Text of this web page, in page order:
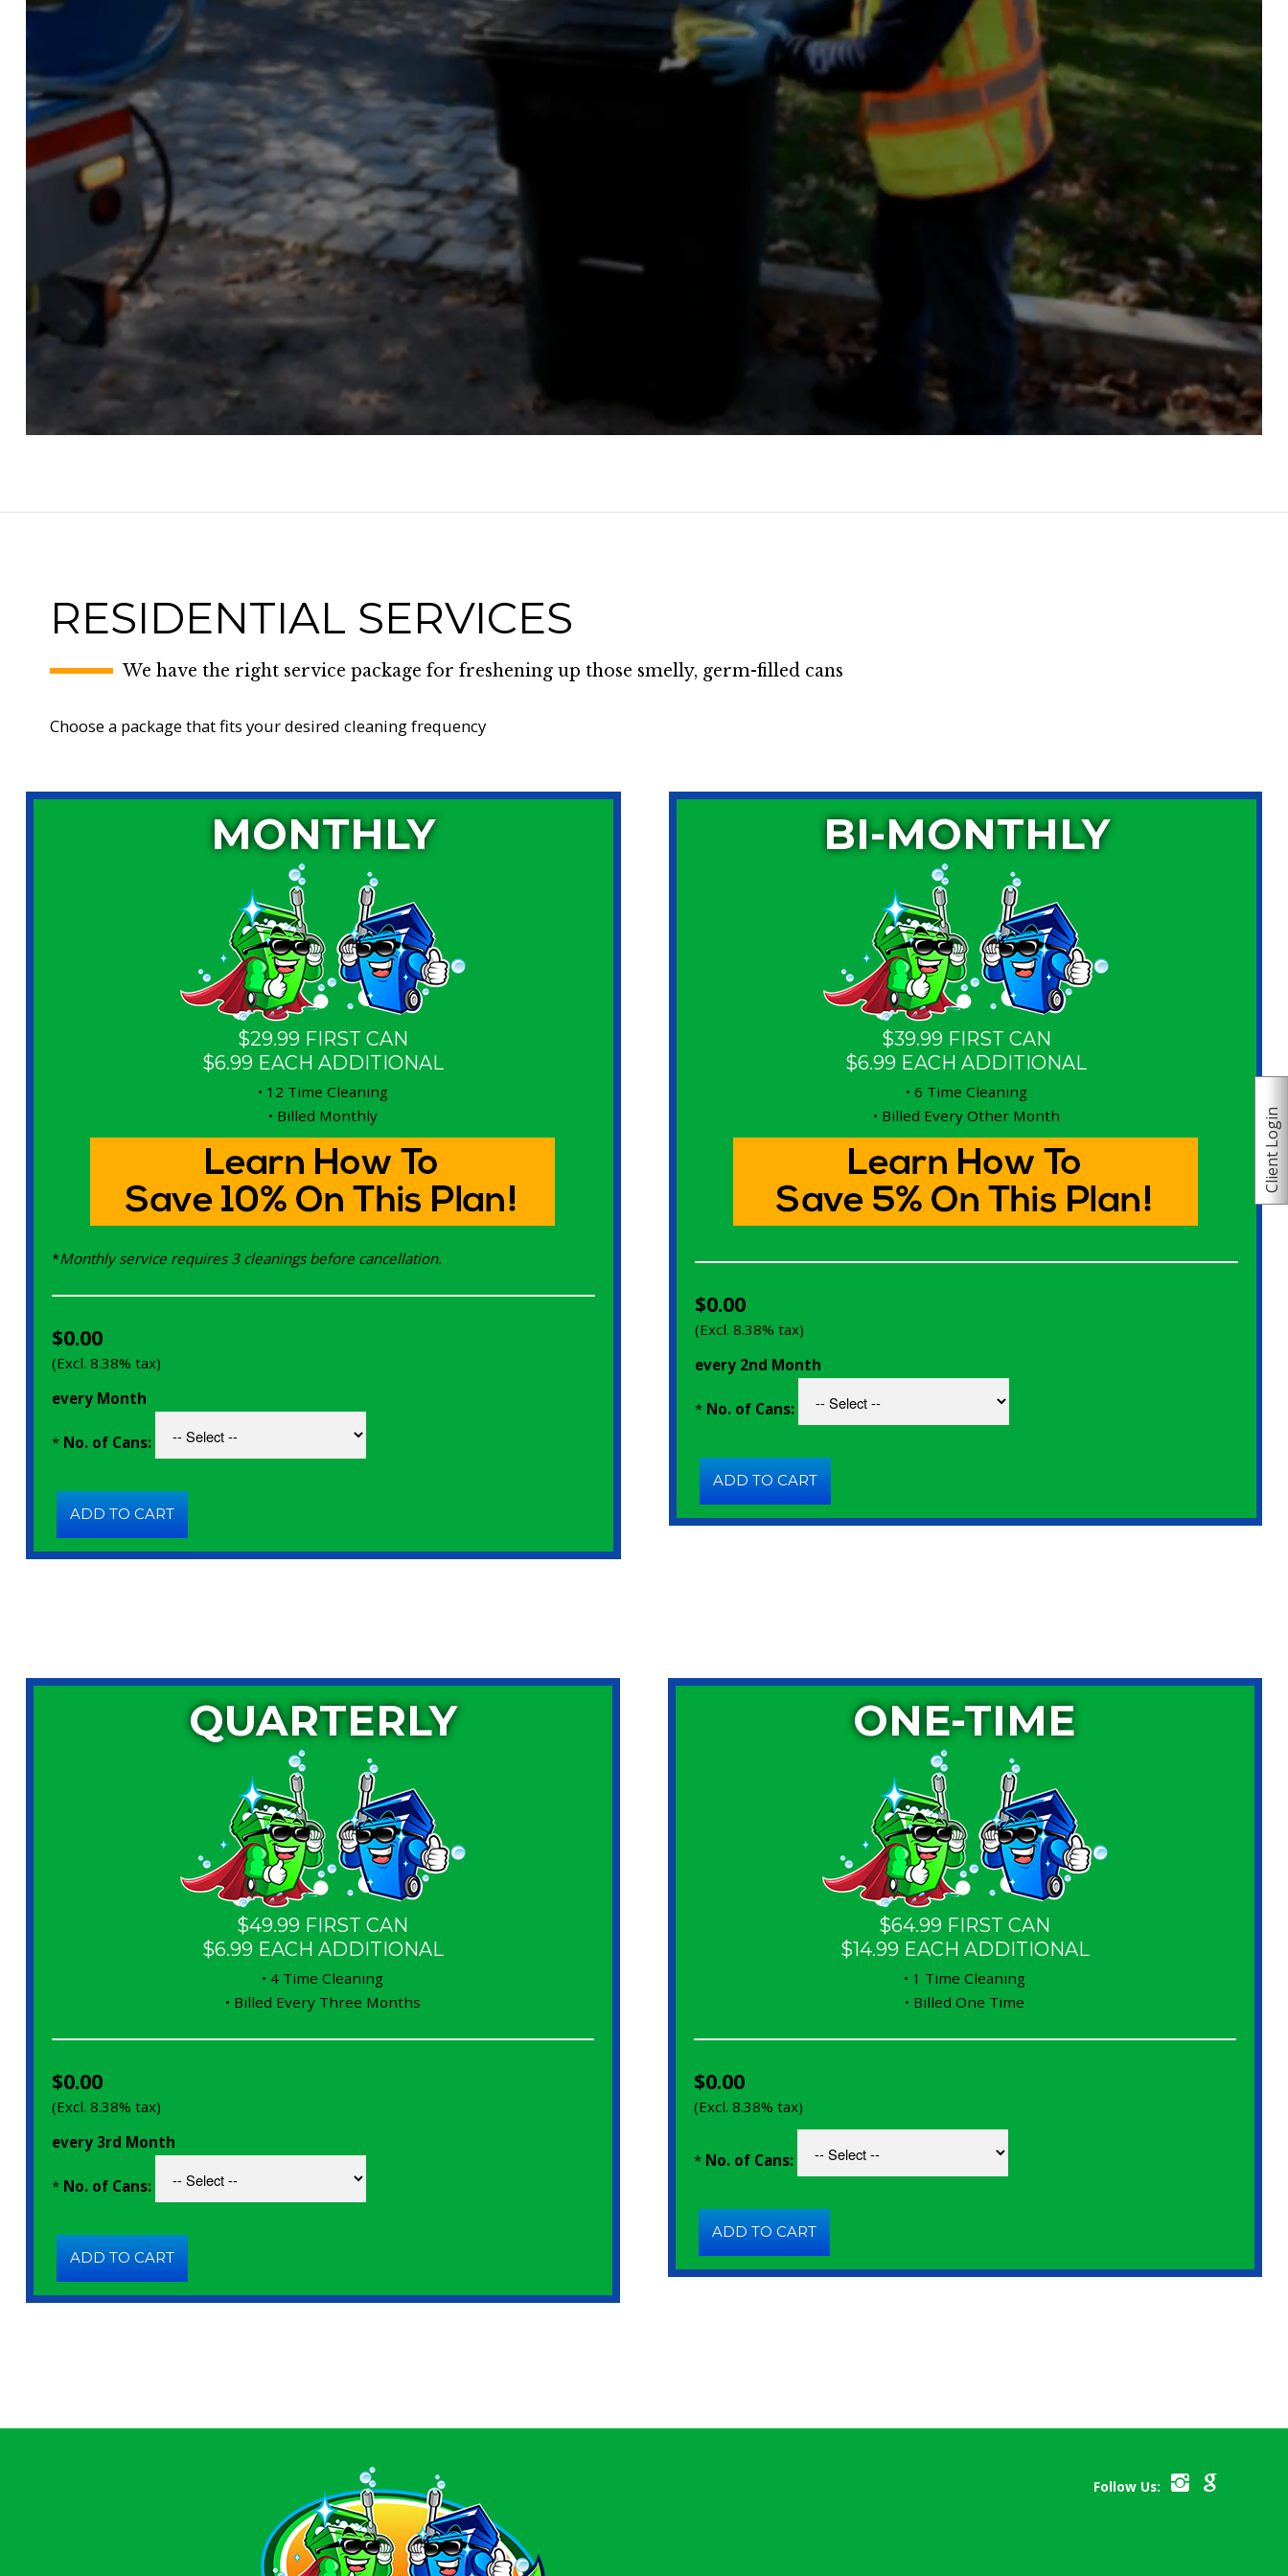
Client Login
RESIDENTIAL SERVICES
We have the right service package for freshening up those smelly, germ-filled cans
Choose a package that fits your desired cleaning frequency
MONTHLY
$29.99 FIRST CAN
$6.99 EACH ADDITIONAL
• 12 Time Cleaning
• Billed Monthly
*Monthly service requires 3 cleanings before cancellation.
$0.00
(Excl. 8.38% tax)
every Month
* No. of Cans:
BI-MONTHLY
$39.99 FIRST CAN
$6.99 EACH ADDITIONAL
• 6 Time Cleaning
• Billed Every Other Month
$0.00
(Excl. 8.38% tax)
every 2nd Month
* No. of Cans:
QUARTERLY
$49.99 FIRST CAN
$6.99 EACH ADDITIONAL
• 4 Time Cleaning
• Billed Every Three Months
$0.00
(Excl. 8.38% tax)
every 3rd Month
* No. of Cans:
ONE-TIME
$64.99 FIRST CAN
$14.99 EACH ADDITIONAL
• 1 Time Cleaning
• Billed One Time
$0.00
(Excl. 8.38% tax)
* No. of Cans:
Follow Us: